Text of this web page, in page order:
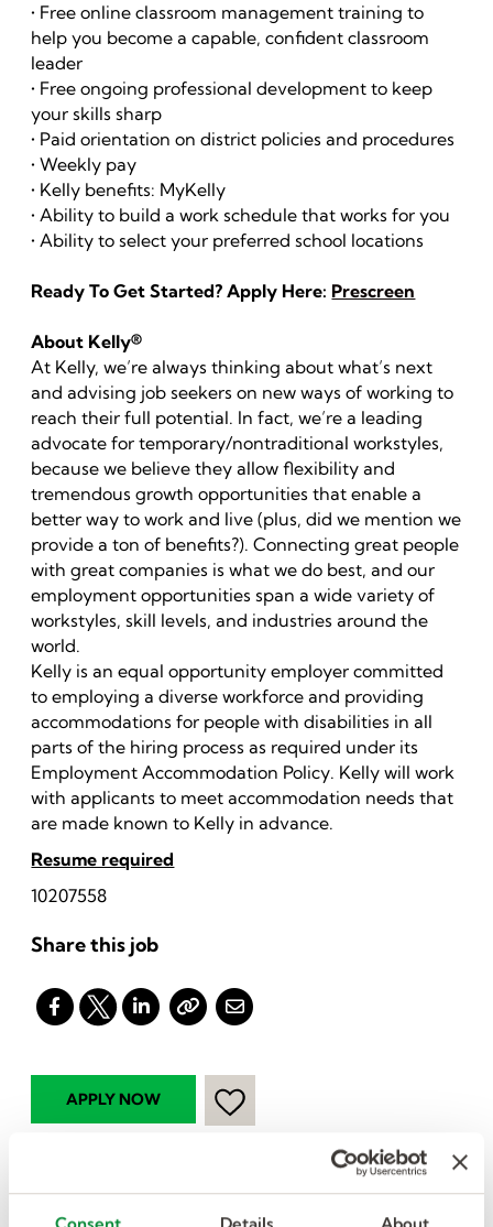
• Free online classroom management training to
help you become a capable, confident classroom
leader
• Free ongoing professional development to keep
your skills sharp
• Paid orientation on district policies and procedures
• Weekly pay
• Kelly benefits: MyKelly
• Ability to build a work schedule that works for you
• Ability to select your preferred school locations
Ready To Get Started? Apply Here: Prescreen
About Kelly®
At Kelly, we’re always thinking about what’s next
and advising job seekers on new ways of working to
reach their full potential. In fact, we’re a leading
advocate for temporary/nontraditional workstyles,
because we believe they allow flexibility and
tremendous growth opportunities that enable a
better way to work and live (plus, did we mention we
provide a ton of benefits?). Connecting great people
with great companies is what we do best, and our
employment opportunities span a wide variety of
workstyles, skill levels, and industries around the
world.
Kelly is an equal opportunity employer committed
to employing a diverse workforce and providing
accommodations for people with disabilities in all
parts of the hiring process as required under its
Employment Accommodation Policy. Kelly will work
with applicants to meet accommodation needs that
are made known to Kelly in advance.
Resume required
10207558
Share this job
I want more jobs